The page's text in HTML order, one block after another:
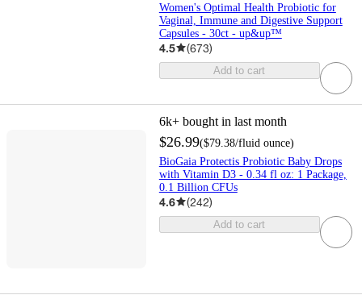
Women's Optimal Health Probiotic for
Vaginal, Immune and Digestive Support
Capsules - 30ct - up&up™
4.5 (673)
Add to cart
6k+ bought in last month
$26.99($79.38/fluid ounce)
BioGaia Protectis Probiotic Baby Drops
with Vitamin D3 - 0.34 fl oz: 1 Package,
0.1 Billion CFUs
4.6 (242)
Add to cart